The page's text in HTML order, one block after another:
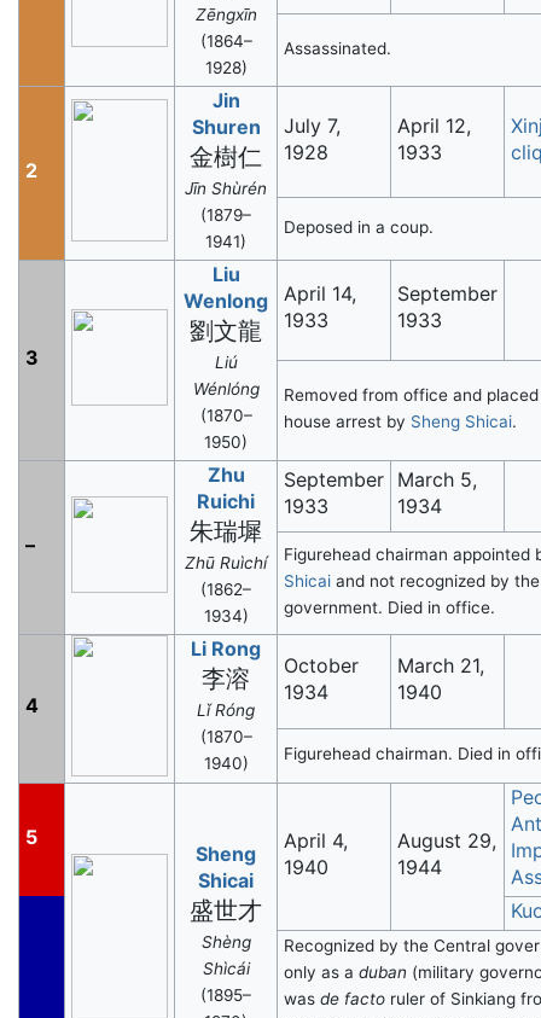
Zēngxīn
(1864–
1928)
Assassinated.
2
Jin
Shuren
金樹仁
Jīn Shùrén
(1879–
1941)
July 7,
1928
April 12,
1933
Deposed in a coup.
3
Liu
Wenlong
劉文龍
Liú
Wénlóng
(1870–
1950)
April 14,
1933
September
1933
Removed from office and
house arrest by Sheng Shicai.
–
Zhu
Ruichi
朱瑞墀
Zhū Ruìchí
(1862–
1934)
September
1933
March 5,
1934
Figurehead chairman appointed
Shicai and not recognized by
government. Died in office.
4
Li Rong
李溶
Lǐ Róng
(1870–
1940)
October
1934
March 21,
1940
Figurehead chairman. Died in
5
Sheng
Shicai
盛世才
Shèng
Shìcái
(1895–
April 4,
1940
August 29,
1944
Recognized by the Central
only as a duban (military
was de facto ruler of Sinkiang